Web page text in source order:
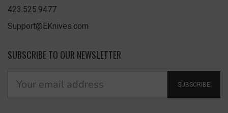
423.525.9477
Support@EKnives.com
SUBSCRIBE TO OUR NEWSLETTER
SUBSCRIBE